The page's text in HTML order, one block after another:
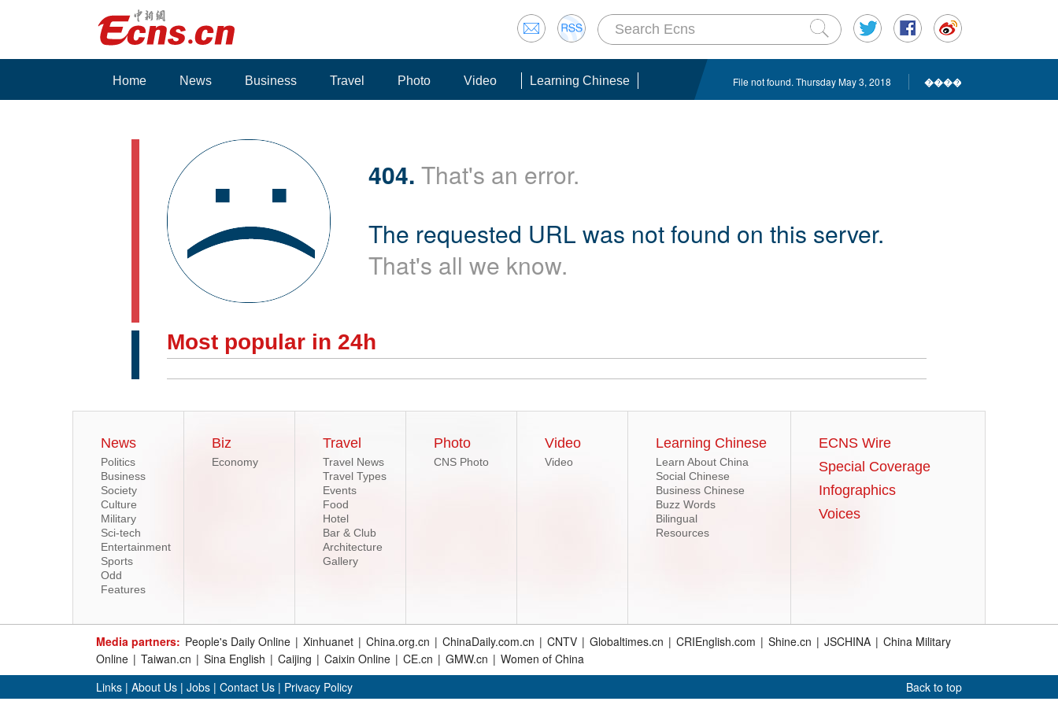
File not found. Thursday May 3, 2018 ����
Home News Business Travel Photo Video Learning Chinese
404. That's an error.
The requested URL was not found on this server.
That's all we know.
Most popular in 24h
News
Politics
Business
Society
Culture
Military
Sci-tech
Entertainment
Sports
Odd
Features
Biz
Economy
Travel
Travel News
Travel Types
Events
Food
Hotel
Bar & Club
Architecture
Gallery
Photo
CNS Photo
Video
Video
Learning Chinese
Learn About China
Social Chinese
Business Chinese
Buzz Words
Bilingual
Resources
ECNS Wire
Special Coverage
Infographics
Voices
Media partners: People's Daily Online | Xinhuanet | China.org.cn | ChinaDaily.com.cn | CNTV | Globaltimes.cn | CRIEnglish.com | Shine.cn | JSCHINA | China Military
Online | Taiwan.cn | Sina English | Caijing | Caixin Online | CE.cn | GMW.cn | Women of China
Back to top
Links | About Us | Jobs | Contact Us | Privacy Policy